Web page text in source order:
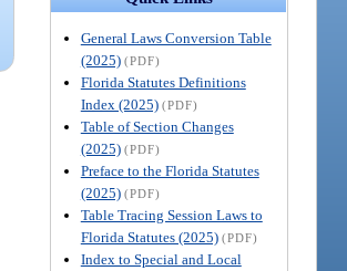
General Laws Conversion Table
(2025) (PDF)
Florida Statutes Definitions
Index (2025) (PDF)
Table of Section Changes
(2025) (PDF)
Preface to the Florida Statutes
(2025) (PDF)
Table Tracing Session Laws to
Florida Statutes (2025) (PDF)
Index to Special and Local